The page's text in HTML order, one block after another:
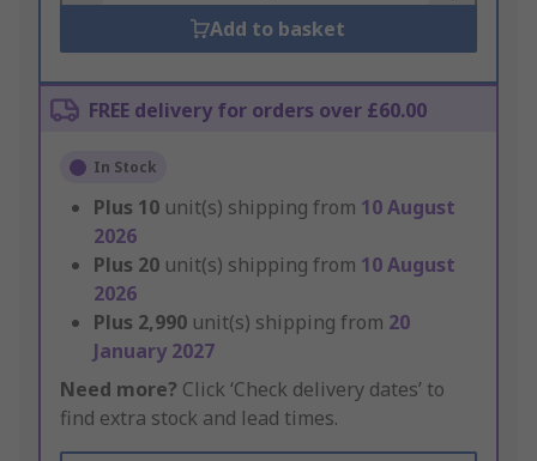
Add to basket
FREE delivery for orders over £60.00
In Stock
Plus 10 unit(s) shipping from 10 August
2026
Plus 20 unit(s) shipping from 10 August
2026
Plus 2,990 unit(s) shipping from 20
January 2027
Need more? Click ‘Check delivery dates’ to
find extra stock and lead times.